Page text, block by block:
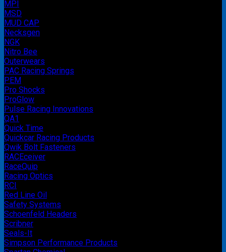
MPI
MSD
MUD CAP
Necksgen
NGK
Nitro Bee
Outerwears
PAC Racing Springs
PEM
Pro Shocks
ProGlow
Pulse Racing Innovations
QA1
Quick Time
Quickcar Racing Products
Qwik Bolt Fasteners
RACEceiver
RaceQuip
Racing Optics
RCI
Red Line Oil
Safety Systems
Schoenfeld Headers
Scribner
Seals-It
Simpson Performance Products